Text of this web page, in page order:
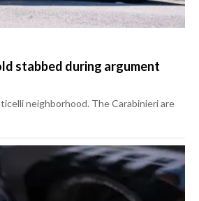
stabbed during argument
neighborhood. The Carabinieri are